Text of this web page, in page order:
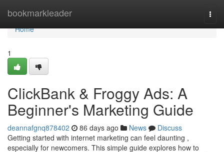
bookmarkleader
Home
Home
1
ClickBank & Froggy Ads: A
Beginner's Marketing Guide
deannafgnq878402 86 days ago News
Discuss
Getting started with internet marketing can feel daunting ,
especially for newcomers. This simple guide explores how to